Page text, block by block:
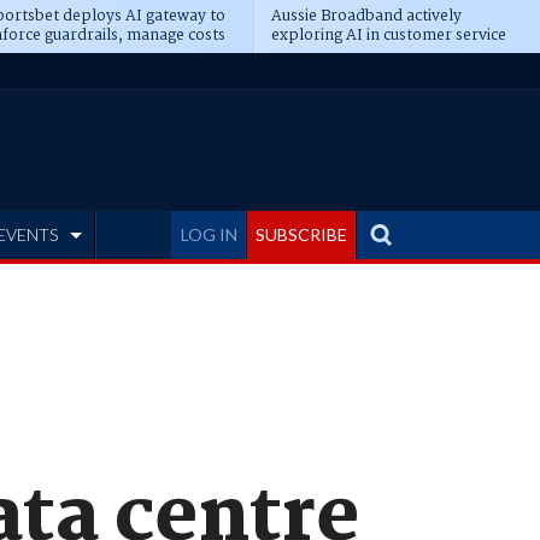
deploys AI gateway to
guardrails, manage costs
Aussie Broadband actively
exploring AI in customer service
LOG IN SUBSCRIBE